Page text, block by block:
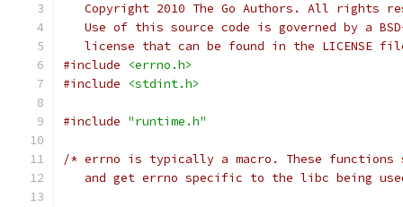
Copyright 2010 The Go Authors. All rights
Use of this source code is governed by a
license that can be found in the LICENSE
#include
<errno.h>
#include
<stdint.h>
#include "runtime.h"
/* errno is typically a macro. These
and get errno specific to the libc being